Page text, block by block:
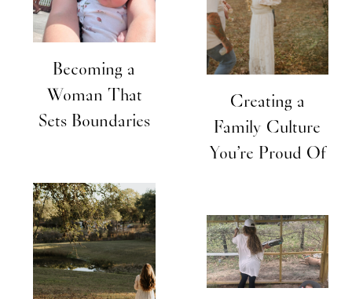
Becoming a
Woman That
Sets Boundaries
Creating a
Family Culture
You’re Proud Of